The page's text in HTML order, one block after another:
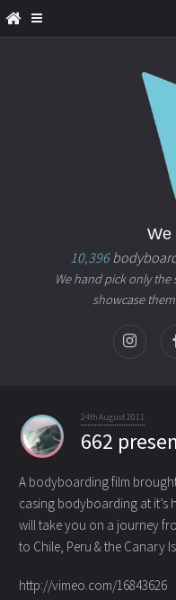
We
10,396
We hand pick only
showcase
24th August 2011
662
A bodyboarding film
casing bodyboarding at it’s
will take you on a journey
to Chile, Peru & the Canary
http://vimeo.com/16843626